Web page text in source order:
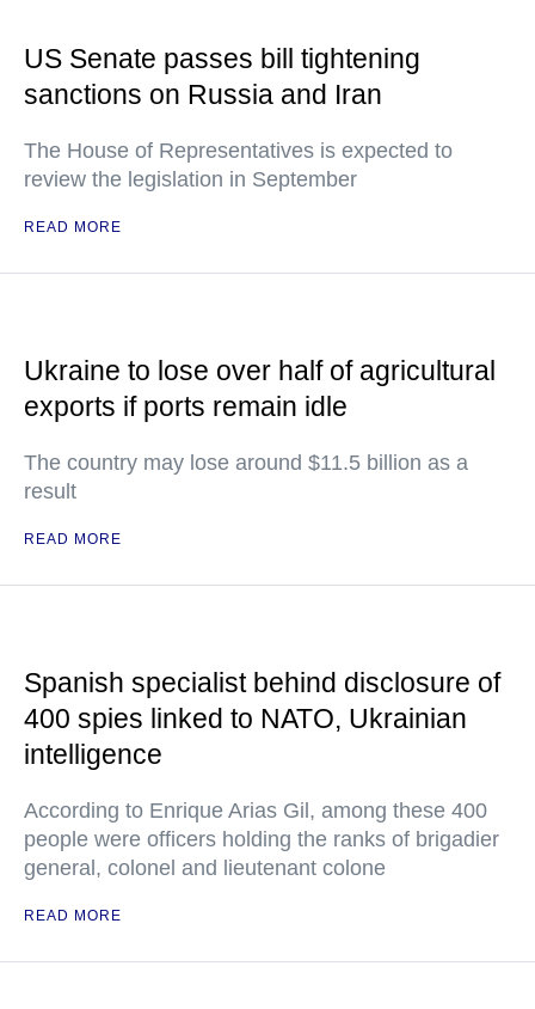
US Senate passes bill tightening
sanctions on Russia and Iran
The House of Representatives is expected to
review the legislation in September
READ MORE
Ukraine to lose over half of agricultural
exports if ports remain idle
The country may lose around $11.5 billion as a
result
READ MORE
Spanish specialist behind disclosure of
400 spies linked to NATO, Ukrainian
intelligence
According to Enrique Arias Gil, among these 400
people were officers holding the ranks of brigadier
general, colonel and lieutenant colone
READ MORE